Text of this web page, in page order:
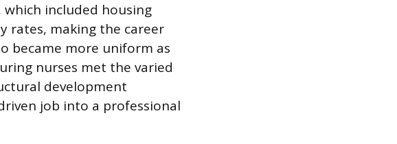
included housing
rates, making the career
became more uniform as
nurses met the varied
development
job into a professional